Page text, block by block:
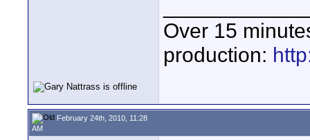
Over 15
production:
February 24th, 2010, 11:28
AM